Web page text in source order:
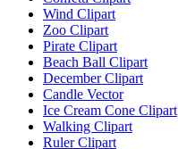
Wind Clipart
Zoo Clipart
Pirate Clipart
Beach Ball Clipart
December Clipart
Candle Vector
Ice Cream Cone Clipart
Walking Clipart
Ruler Clipart